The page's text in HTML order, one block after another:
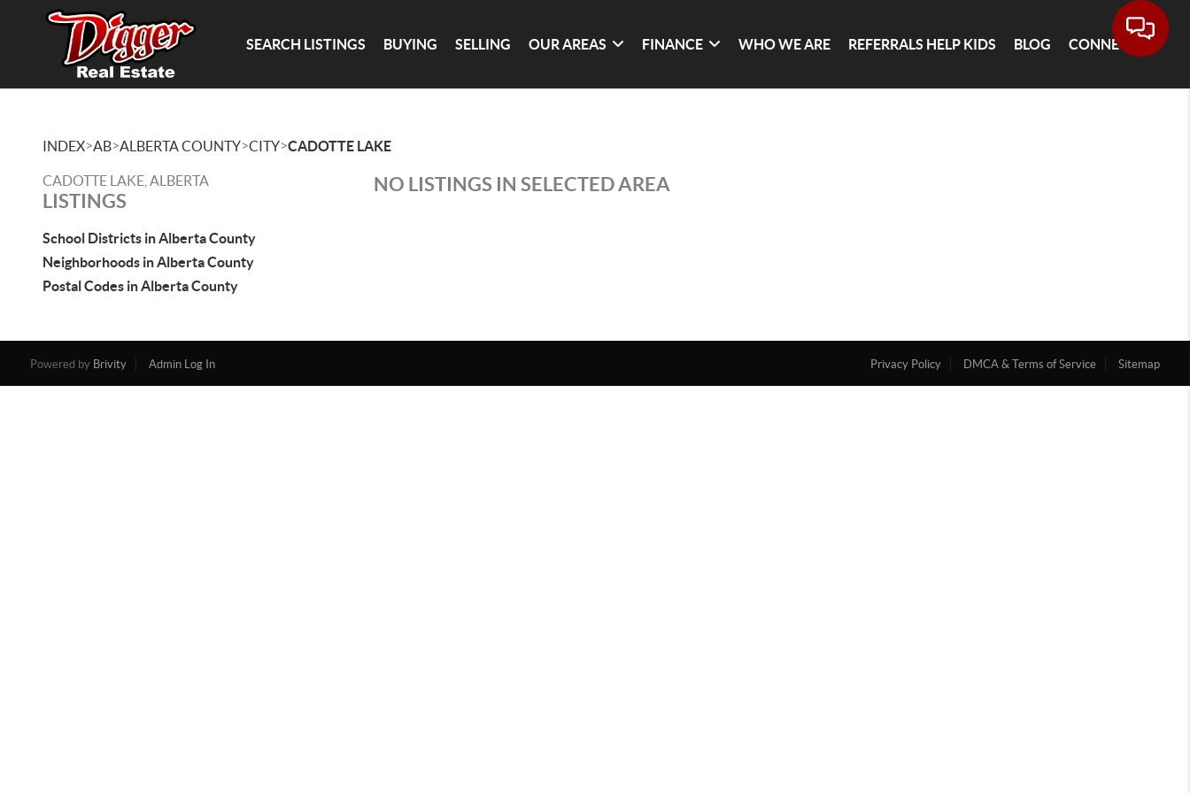
SEARCH LISTINGS BUYING SELLING OUR AREAS FINANCE WHO WE ARE REFERRALS HELP KIDS BLOG CONNECT
INDEX>AB>ALBERTA COUNTY>CITY>CADOTTE LAKE
CADOTTE LAKE, ALBERTA
LISTINGS
School Districts in Alberta County
Neighborhoods in Alberta County
Postal Codes in Alberta County
NO LISTINGS IN SELECTED AREA
Powered by Brivity Admin Log In Privacy Policy DMCA & Terms of Service Sitemap